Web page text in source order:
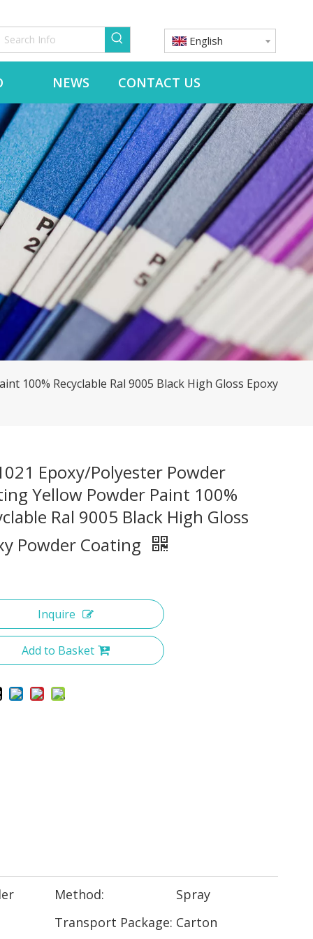
English
NEWS CONTACT US
100% Recyclable Ral 9005 Black High Gloss Epoxy
Epoxy/Polyester Powder
Yellow Powder Paint 100%
Ral 9005 Black High Gloss
Powder Coating
Inquire
Add to Basket
Method:
Spray
Transport Package: Carton